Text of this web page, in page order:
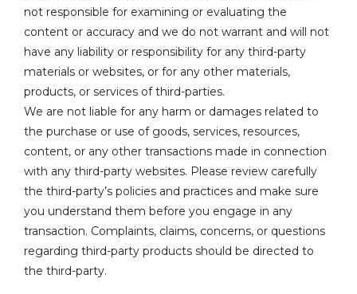
not responsible for examining or evaluating the
content or accuracy and we do not warrant and will not
have any liability or responsibility for any third-party
materials or websites, or for any other materials,
products, or services of third-parties.
We are not liable for any harm or damages related to
the purchase or use of goods, services, resources,
content, or any other transactions made in connection
with any third-party websites. Please review carefully
the third-party’s policies and practices and make sure
you understand them before you engage in any
transaction. Complaints, claims, concerns, or questions
regarding third-party products should be directed to
the third-party.